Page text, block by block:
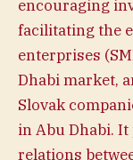
encouraging
facilitating the
enterprises
Dhabi market,
Slovak
in Abu Dhabi.
relations